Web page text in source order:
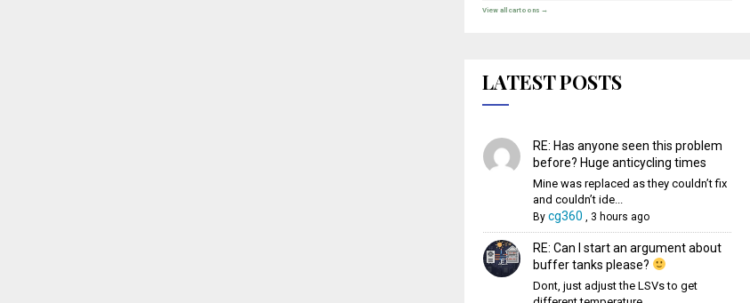
View all cartoons →
LATEST POSTS
RE: Has anyone seen this problem
before? Huge anticycling times
Mine was replaced as they couldn’t fix
and couldn’t ide...
By cg360 , 3 hours ago
RE: Can I start an argument about
buffer tanks please?
Dont, just adjust the LSVs to get